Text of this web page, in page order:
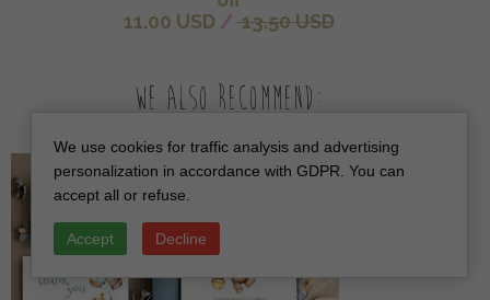
11.00 USD / 13.50 USD
We also recommend:
We use cookies for traffic analysis and advertising
personalization in accordance with GDPR. You can
accept all or refuse.
Accept Decline